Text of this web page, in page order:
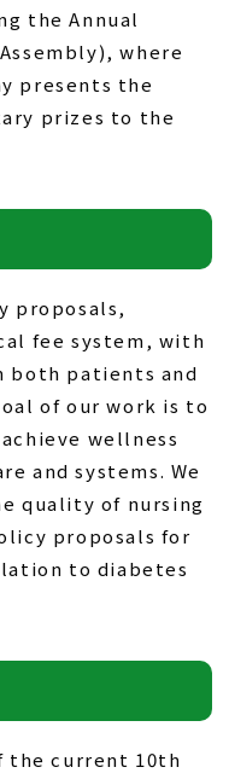
the Annual
where
presents the
prizes to the
proposals,
fee system, with
both patients and
of our work is to
wellness
and systems. We
quality of nursing
proposals for
to diabetes
the current 10th